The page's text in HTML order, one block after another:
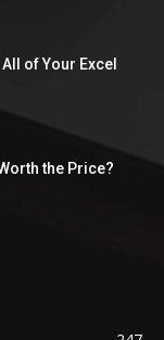
of Your Excel
the Price?